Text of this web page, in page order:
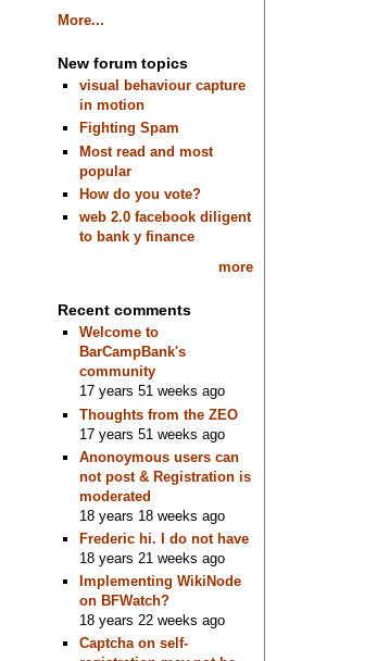
More...
New forum topics
visual behaviour capture
in motion
Fighting Spam
Most read and most
popular
How do you vote?
web 2.0 facebook diligent
to bank y finance
more
Recent comments
Welcome to
BarCampBank's
community
17 years 51 weeks ago
Thoughts from the ZEO
17 years 51 weeks ago
Anonoymous users can
not post & Registration is
moderated
18 years 18 weeks ago
Frederic hi. I do not have
18 years 21 weeks ago
Implementing WikiNode
on BFWatch?
18 years 22 weeks ago
Captcha on self-